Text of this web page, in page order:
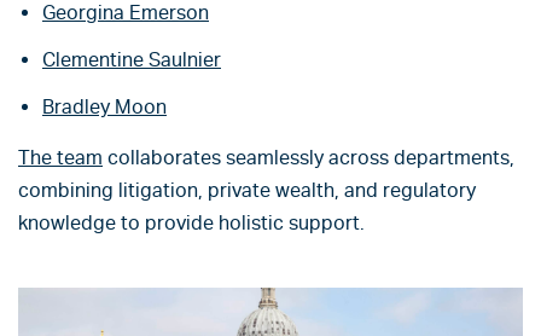
Georgina Emerson
Clementine Saulnier
Bradley Moon
The team collaborates seamlessly across departments,
combining litigation, private wealth, and regulatory
knowledge to provide holistic support.